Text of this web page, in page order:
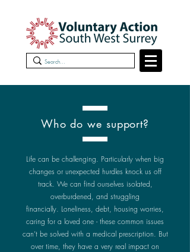
Who do we support?
Life can be challenging. Particularly when big
changes or unexpected hurdles knock us off
track. We can find ourselves isolated,
overburdened, and struggling
financially. Loneliness, debt, housing worries,
caring for a loved one - these common issues
can’t be solved with a medical prescription. But
over time, they have a very real impact on